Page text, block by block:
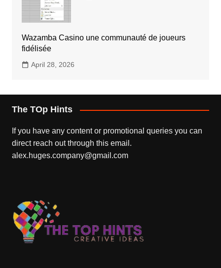
Wazamba Casino une communauté de joueurs
fidélisée
April 28, 2026
The TOp Hints
If you have any content or promotional queries you can
direct reach out through this email.
alex.huges.company@gmail.com